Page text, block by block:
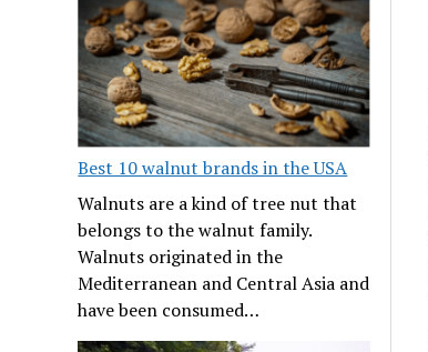
Best 10 walnut brands in the USA
Walnuts are a kind of tree nut that
belongs to the walnut family.
Walnuts originated in the
Mediterranean and Central Asia and
have been consumed…